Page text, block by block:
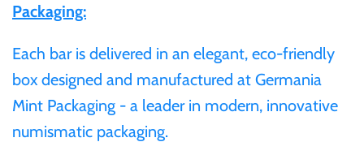
Packaging:
Each bar is delivered in an elegant, eco-friendly
box designed and manufactured at Germania
Mint Packaging - a leader in modern, innovative
numismatic packaging.
Somaliland
St Helena
Tanzania